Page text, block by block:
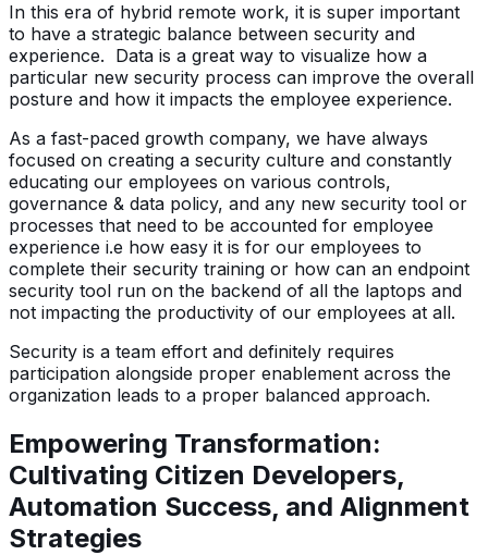
In this era of hybrid remote work, it is super important
to have a strategic balance between security and
experience. Data is a great way to visualize how a
particular new security process can improve the overall
posture and how it impacts the employee experience.
As a fast-paced growth company, we have always
focused on creating a security culture and constantly
educating our employees on various controls,
governance & data policy, and any new security tool or
processes that need to be accounted for employee
experience i.e how easy it is for our employees to
complete their security training or how can an endpoint
security tool run on the backend of all the laptops and
not impacting the productivity of our employees at all.
Security is a team effort and definitely requires
participation alongside proper enablement across the
organization leads to a proper balanced approach.
Empowering Transformation:
Cultivating Citizen Developers,
Automation Success, and Alignment
Strategies